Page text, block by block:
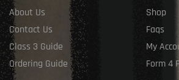
About Us
Contact Us
Class 3 Guide
Ordering Guide
Shop
Faqs
My
Form 4